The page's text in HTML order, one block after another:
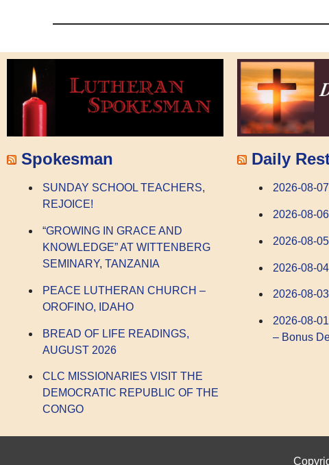
Spokesman
SUNDAY SCHOOL TEACHERS,
REJOICE!
“GROWING IN GRACE AND
KNOWLEDGE” AT WITTENBERG
SEMINARY, TANZANIA
PEACE LUTHERAN CHURCH –
OROFINO, IDAHO
BREAD OF LIFE READINGS,
AUGUST 2026
CLC MISSIONARIES VISIT THE
DEMOCRATIC REPUBLIC OF THE
CONGO
Daily
2026-08-
2026-08-
2026-08-
2026-08-
2026-08-
2026-08-
– Bonus